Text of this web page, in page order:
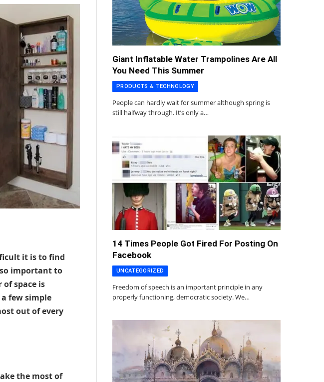
it is to find
important to
space is
few simple
out of every
the most of
Giant Inflatable Water Trampolines Are All
You Need This Summer
PRODUCTS & TECHNOLOGY
People can hardly wait for summer although spring is
still halfway through. It’s only a…
14 Times People Got Fired For Posting On
Facebook
UNCATEGORIZED
Freedom of speech is an important principle in any
properly functioning, democratic society. We…